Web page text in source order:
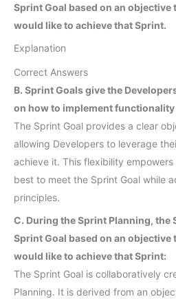
Sprint Goal based on an objective
would like to achieve that Sprint.
Explanation
Correct Answers
B. Sprint Goals give the
on how to implement
The Sprint Goal provides a clear
allowing Developers to leverage
achieve it. This flexibility
best to meet the Sprint Goal while
principles.
C. During the Sprint Planning, the
Sprint Goal based on an objective
would like to achieve that Sprint:
The Sprint Goal is collaboratively
Planning. It is derived from an